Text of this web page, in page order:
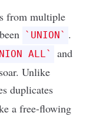
from multiple
`UNION` .
ALL`
and
Unlike
duplicates
a free-flowing